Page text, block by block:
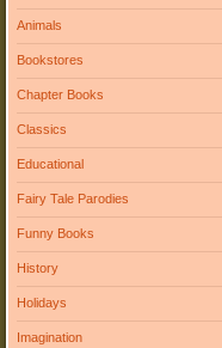
Animals
Bookstores
Chapter Books
Classics
Educational
Fairy Tale Parodies
Funny Books
History
Holidays
Imagination